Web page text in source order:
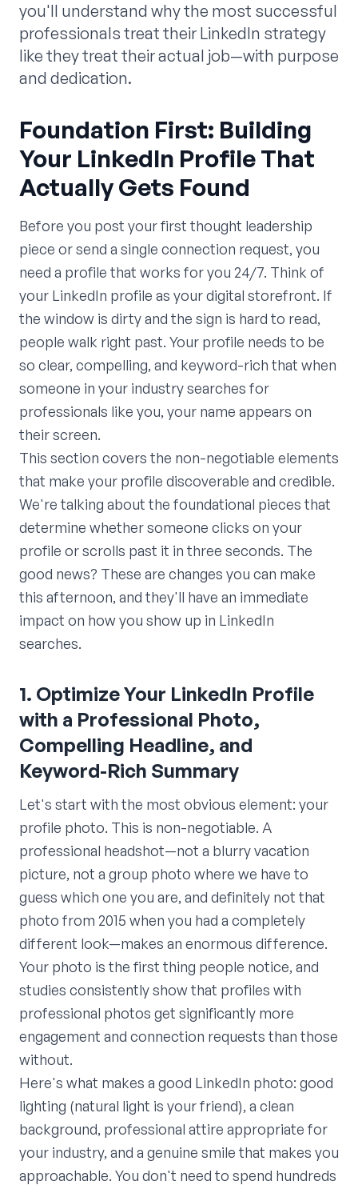
you'll understand why the most successful
professionals treat their LinkedIn strategy
like they treat their actual job—with purpose
and dedication.
Foundation First: Building
Your LinkedIn Profile That
Actually Gets Found
Before you post your first thought leadership
piece or send a single connection request, you
need a profile that works for you 24/7. Think of
your LinkedIn profile as your digital storefront. If
the window is dirty and the sign is hard to read,
people walk right past. Your profile needs to be
so clear, compelling, and keyword-rich that when
someone in your industry searches for
professionals like you, your name appears on
their screen.
This section covers the non-negotiable elements
that make your profile discoverable and credible.
We're talking about the foundational pieces that
determine whether someone clicks on your
profile or scrolls past it in three seconds. The
good news? These are changes you can make
this afternoon, and they'll have an immediate
impact on how you show up in LinkedIn
searches.
1. Optimize Your LinkedIn Profile
with a Professional Photo,
Compelling Headline, and
Keyword-Rich Summary
Let's start with the most obvious element: your
profile photo. This is non-negotiable. A
professional headshot—not a blurry vacation
picture, not a group photo where we have to
guess which one you are, and definitely not that
photo from 2015 when you had a completely
different look—makes an enormous difference.
Your photo is the first thing people notice, and
studies consistently show that profiles with
professional photos get significantly more
engagement and connection requests than those
without.
Here's what makes a good LinkedIn photo: good
lighting (natural light is your friend), a clean
background, professional attire appropriate for
your industry, and a genuine smile that makes you
approachable. You don't need to spend hundreds